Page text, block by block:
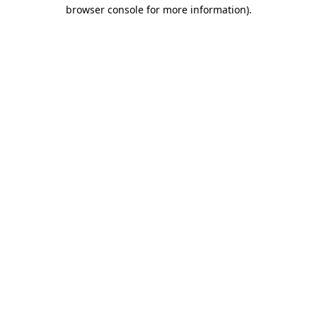
browser console for more information).